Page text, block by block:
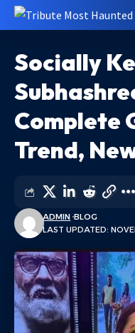
Socially
Complete
Trend,
LAST UPDATED:
ADMIN BLOG